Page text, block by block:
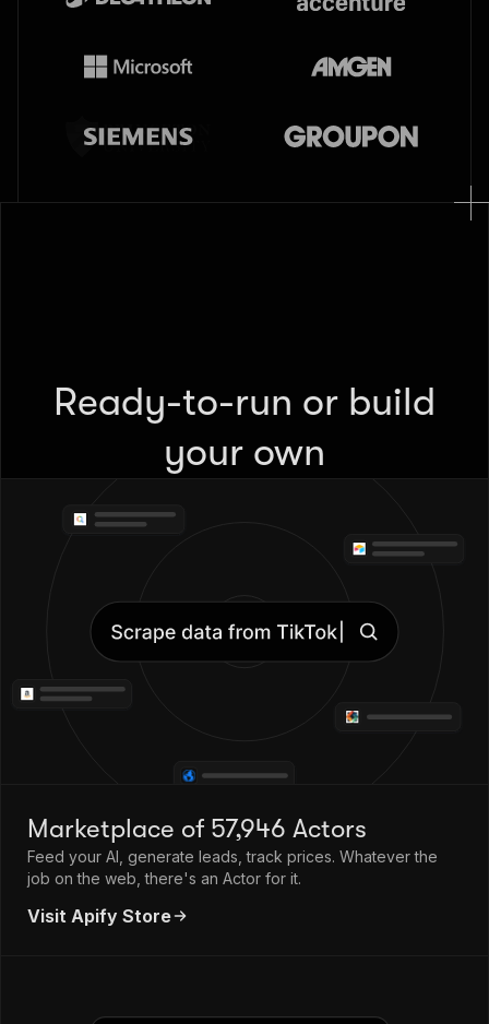
Ready-to-run or build
your own
Marketplace of 57,946 Actors
Feed your AI, generate leads, track prices. Whatever the
job on the web, there's an Actor for it.
Visit Apify Store